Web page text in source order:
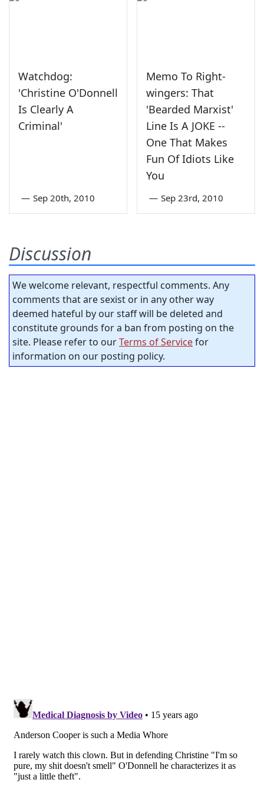
Watchdog:
'Christine O'Donnell
Is Clearly A
Criminal'
— Sep 20th, 2010
Memo To Right-
wingers: That
'Bearded Marxist'
Line Is A JOKE --
One That Makes
Fun Of Idiots Like
You
— Sep 23rd, 2010
Discussion
We welcome relevant, respectful comments. Any
comments that are sexist or in any other way
deemed hateful by our staff will be deleted and
constitute grounds for a ban from posting on the
site. Please refer to ourTerms of Servicefor
information on our posting policy.